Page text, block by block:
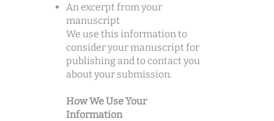
An excerpt from your
manuscript
We use this information to
consider your manuscript for
publishing and to contact you
about your submission.
How We Use Your
Information